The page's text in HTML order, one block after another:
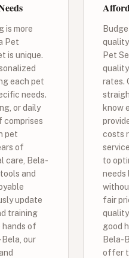
is more
Pet
is unique.
each pet
needs.
or daily
comprises
pet
of
care, Bela-
and
update
training
hands of
our
Pet
rates.
know
costs
to
needs
fair
good
Bela-
offer